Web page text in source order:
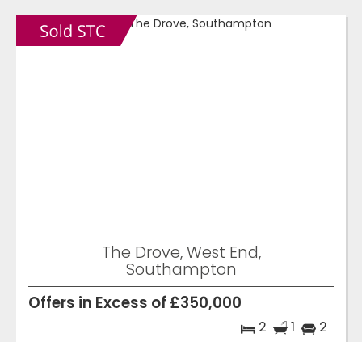
The Drove, West End,
Southampton
Offers in Excess of £350,000
2 1 2